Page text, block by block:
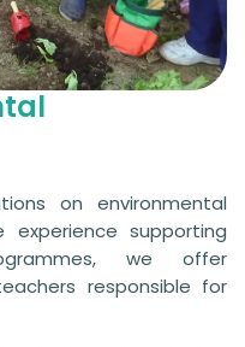
on environmental
supporting
we offer
responsible for